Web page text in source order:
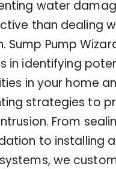
water
than dealing
Sump Pump
in identifying
in your home
strategies to
From
to installing
we